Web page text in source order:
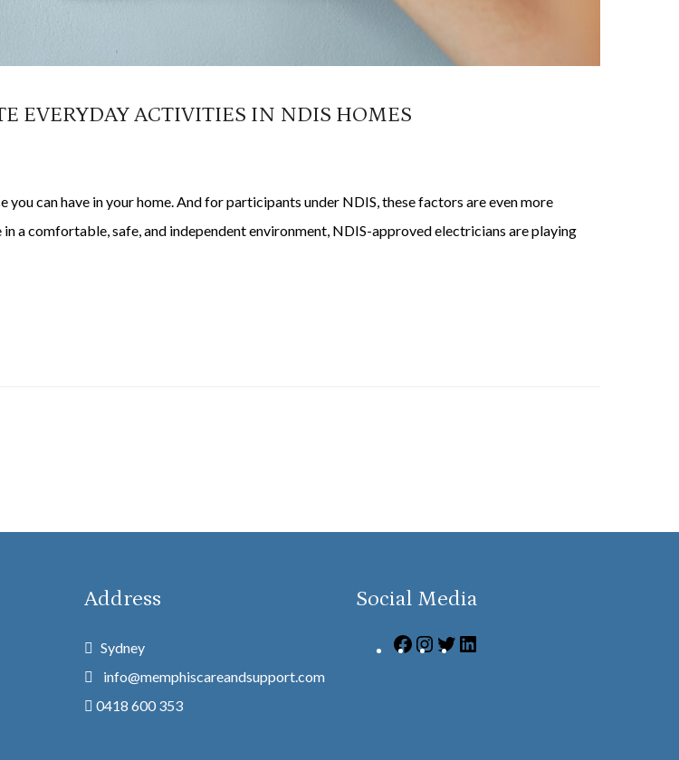
EVERYDAY ACTIVITIES IN NDIS HOMES
can have in your home. And for participants under NDIS, these factors are even more
a comfortable, safe, and independent environment, NDIS-approved electricians are playing
Address
Sydney
info@memphiscareandsupport.com
0418 600 353
Social Media